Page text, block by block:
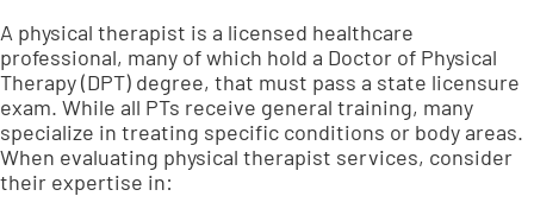
A physical therapist is a licensed healthcare
professional, many of which hold a Doctor of Physical
Therapy (DPT) degree, that must pass a state licensure
exam. While all PTs receive general training, many
specialize in treating specific conditions or body areas.
When evaluating physical therapist services, consider
their expertise in: